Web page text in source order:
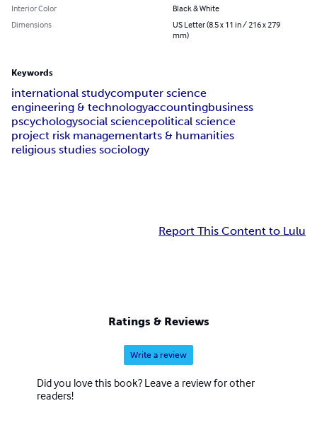
Interior Color
Black & White
Dimensions
US Letter (8.5 x 11 in / 216 x 279
mm)
Keywords
international studycomputer science
engineering & technologyaccountingbusiness
pscychologysocial sciencepolitical science
project risk managementarts & humanities
religious studies sociology
Report This Content to Lulu
Ratings & Reviews
Write a review
Did you love this book? Leave a review for other
readers!